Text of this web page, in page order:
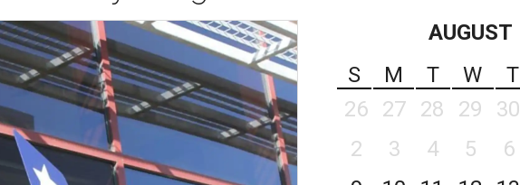
AUGUST
S
M T W T
26
27 28 29 30
2
3 4 5 6